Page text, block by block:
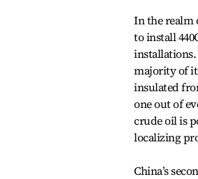
In the realm
to install
installations.
majority of
insulated
one out of
crude oil is
localizing
China’s